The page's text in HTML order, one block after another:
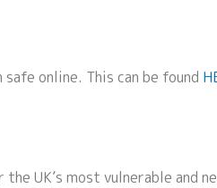
online. This can be found
UK’s most vulnerable and